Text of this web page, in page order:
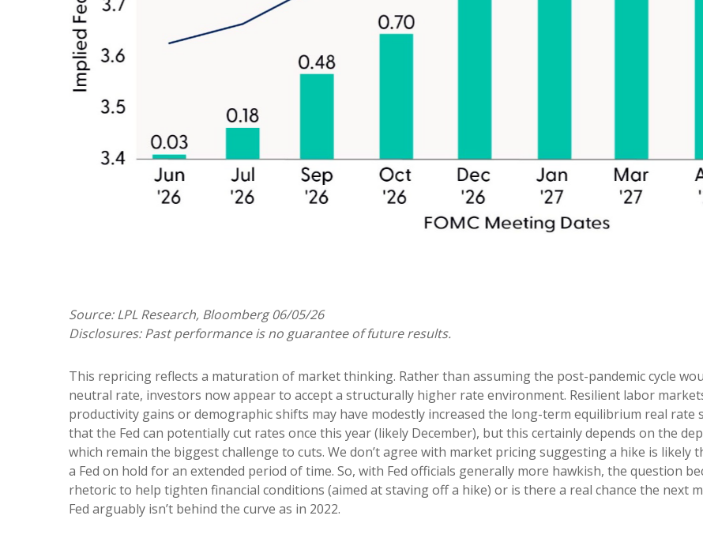
Source: LPL Research, Bloomberg 06/05/26
Disclosures: Past performance is no guarantee of future results.
This repricing reflects a maturation of market thinking. Rather than assuming the post-pandemic cycle
neutral rate, investors now appear to accept a structurally higher rate environment. Resilient labor
productivity gains or demographic shifts may have modestly increased the long-term equilibrium real rate
that the Fed can potentially cut rates once this year (likely December), but this certainly depends on the
which remain the biggest challenge to cuts. We don’t agree with market pricing suggesting a hike is
a Fed on hold for an extended period of time. So, with Fed officials generally more hawkish, the question
rhetoric to help tighten financial conditions (aimed at staving off a hike) or is there a real chance the next
Fed arguably isn’t behind the curve as in 2022.